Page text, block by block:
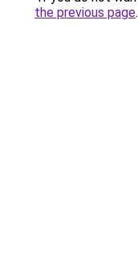
the previous page.